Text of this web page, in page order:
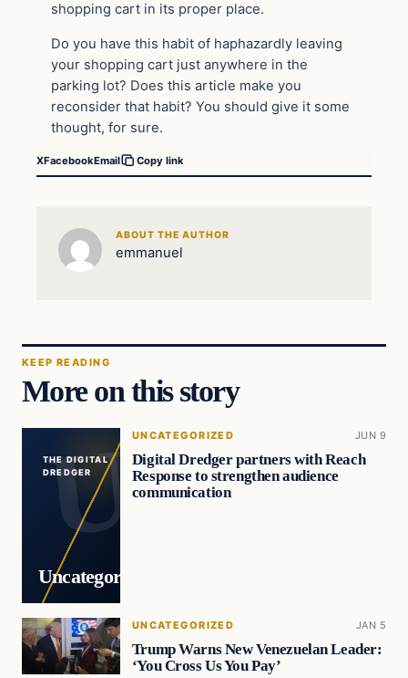
shopping cart in its proper place.
Do you have this habit of haphazardly leaving
your shopping cart just anywhere in the
parking lot? Does this article make you
reconsider that habit? You should give it some
thought, for sure.
XFacebookEmail Copy link
ABOUT THE AUTHOR
emmanuel
KEEP READING
More on this story
THE DIGITAL
DREDGER
Uncategorized
UNCATEGORIZED JUN 9
Digital Dredger partners with Reach
Response to strengthen audience
communication
UNCATEGORIZED JAN 5
Trump Warns New Venezuelan Leader:
‘You Cross Us You Pay’